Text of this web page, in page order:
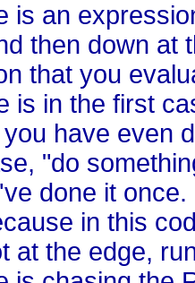
is an
then down at
that you
is in the first
have even
"do
done it
in this
at the edge,